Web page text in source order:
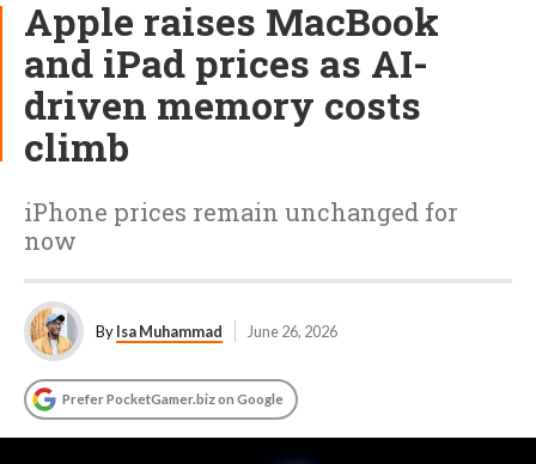
Apple raises MacBook
and iPad prices as AI-
driven memory costs
climb
iPhone prices remain unchanged for
now
ByIsa Muhammad June 26, 2026
Prefer PocketGamer.biz on Google